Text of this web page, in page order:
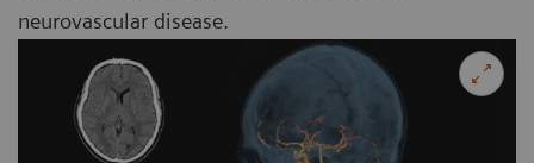
neurovascular disease.